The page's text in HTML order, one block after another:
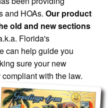
and HOAs. Our product
old and new sections
Florida's
can help guide you
sure your new
with the law.